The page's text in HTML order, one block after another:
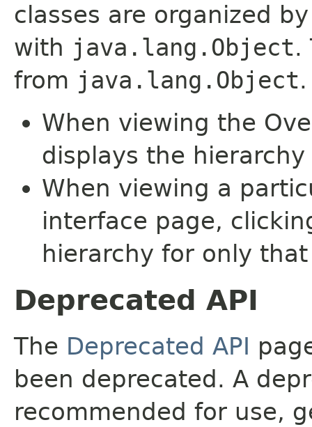
classes are organized
with java.lang.Object.
from java.lang.Object.
When viewing the
displays the
When viewing a
interface page,
hierarchy for only
Deprecated API
The Deprecated API
been deprecated. A
recommended for use,